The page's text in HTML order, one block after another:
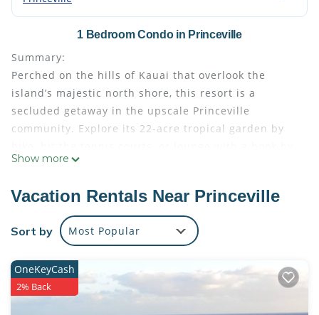
1 Bedroom Condo in Princeville
Summary:
Perched on the hills of Kauai that overlook the
island’s majestic north shore, this resort is a
secluded getaway in the upscale Princeville
community. Explore its 22-acre tropical garden by
the swimming pool before watching a spectacular
Wyndham The Cliffs Club | 1BR/2BA King Balc Suite
• Size: 917 - 917
• Kitchen: Full
• Accommodates: 4 Guests
• Beds: King Bed - 1 Queen Sleeper Sofa - 1
Show more
Vacation Rentals Near Princeville
Sort by Most Popular
OneKeyCash
2% Back